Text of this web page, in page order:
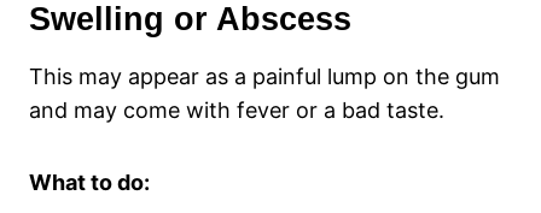
Swelling or Abscess
This may appear as a painful lump on the gum
and may come with fever or a bad taste.
What to do: